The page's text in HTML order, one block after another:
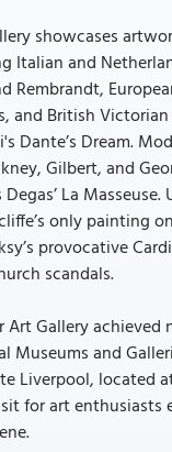
showcases
Italian and
Rembrandt,
and British
Dante’s Dream.
Gilbert, and
La Masseuse.
only painting
provocative
scandals.
Art Gallery achieved
Museums and
Liverpool, located
for art enthusiasts